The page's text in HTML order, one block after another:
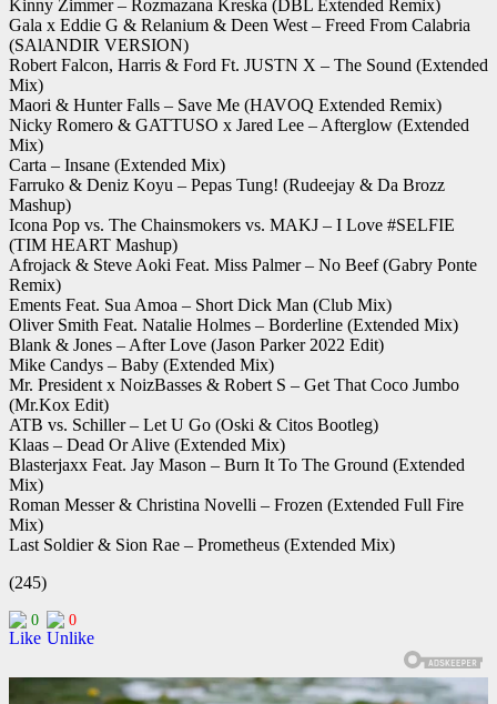
Kinny Zimmer – Rozmazana Kreska (DBL Extended Remix)
Gala x Eddie G & Relanium & Deen West – Freed From Calabria
(SAlANDIR VERSION)
Robert Falcon, Harris & Ford Ft. JUSTN X – The Sound (Extended
Mix)
Maori & Hunter Falls – Save Me (HAVOQ Extended Remix)
Nicky Romero & GATTUSO x Jared Lee – Afterglow (Extended
Mix)
Carta – Insane (Extended Mix)
Farruko & Deniz Koyu – Pepas Tung! (Rudeejay & Da Brozz
Mashup)
Icona Pop vs. The Chainsmokers vs. MAKJ – I Love #SELFIE
(TIM HEART Mashup)
Afrojack & Steve Aoki Feat. Miss Palmer – No Beef (Gabry Ponte
Remix)
Ements Feat. Sua Amoa – Short Dick Man (Club Mix)
Oliver Smith Feat. Natalie Holmes – Borderline (Extended Mix)
Blank & Jones – After Love (Jason Parker 2022 Edit)
Mike Candys – Baby (Extended Mix)
Mr. President x NoizBasses & Robert S – Get That Coco Jumbo
(Mr.Kox Edit)
ATB vs. Schiller – Let U Go (Oski & Citos Bootleg)
Klaas – Dead Or Alive (Extended Mix)
Blasterjaxx Feat. Jay Mason – Burn It To The Ground (Extended
Mix)
Roman Messer & Christina Novelli – Frozen (Extended Full Fire
Mix)
Last Soldier & Sion Rae – Prometheus (Extended Mix)
(245)
0 0